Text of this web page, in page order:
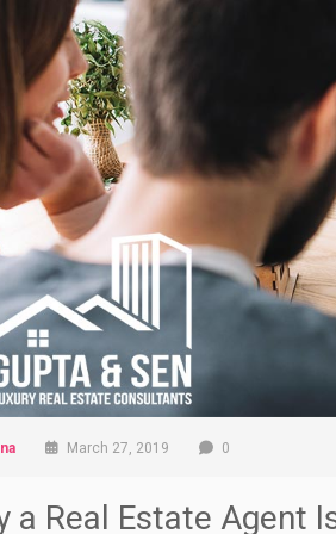
March 27, 2019 0
a Real Estate Agent